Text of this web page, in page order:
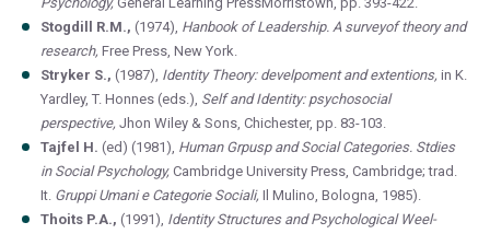
Stogdill R.M., (1974), Hanbook of Leadership. A surveyof theory and
research, Free Press, New York.
Stryker S., (1987), Identity Theory: develpoment and extentions, in K.
Yardley, T. Honnes (eds.), Self and Identity: psychosocial
perspective, Jhon Wiley & Sons, Chichester, pp. 83-103.
Tajfel H. (ed) (1981), Human Grpusp and Social Categories. Stdies
in Social Psychology, Cambridge University Press, Cambridge; trad.
It. Gruppi Umani e Categorie Sociali, Il Mulino, Bologna, 1985).
Thoits P.A., (1991), Identity Structures and Psychological Weel-